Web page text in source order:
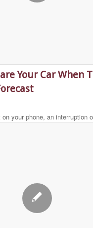
Your Car When
on your phone, an interruption